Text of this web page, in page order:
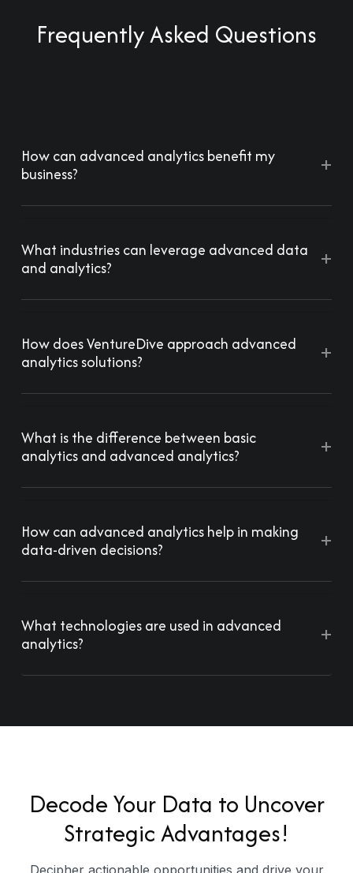
Frequently Asked Questions
How can advanced analytics benefit my
business?
+
What industries can leverage advanced data
and analytics?
+
How does VentureDive approach advanced
analytics solutions?
+
What is the difference between basic
analytics and advanced analytics?
+
How can advanced analytics help in making
data-driven decisions?
+
What technologies are used in advanced
analytics?
+
Decode Your Data to Uncover
Strategic Advantages!
Decipher actionable opportunities and drive your